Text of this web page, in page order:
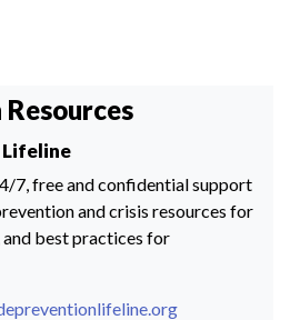
Lifeline
7, free and confidential support
and crisis resources for
and best practices for